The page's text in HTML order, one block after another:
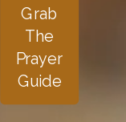
Grab
The
Prayer
Guide